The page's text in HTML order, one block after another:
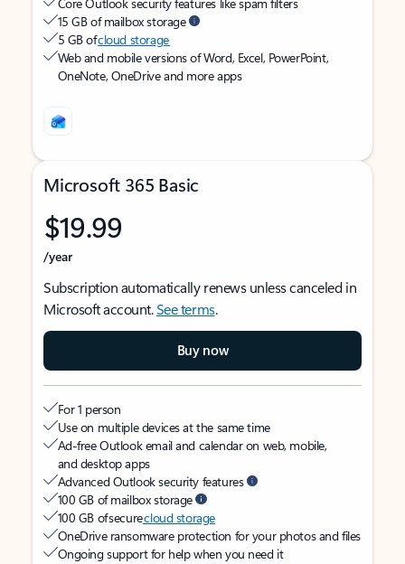
15 GB of mailbox storage
5 GB ofcloud storage
Web and mobile versions of Word, Excel, PowerPoint,
OneNote, OneDrive and more apps
Microsoft 365 Basic
$19.99
/year
Subscription automatically renews unless canceled in
Microsoft account.See terms.
Buy now
For 1 person
Use on multiple devices at the same time
Ad-free Outlook email and calendar on web, mobile,
and desktop apps
Advanced Outlook security features
100 GB of mailbox storage
100 GB of securecloud storage
OneDrive ransomware protection for your photos and files
Ongoing support for help when you need it